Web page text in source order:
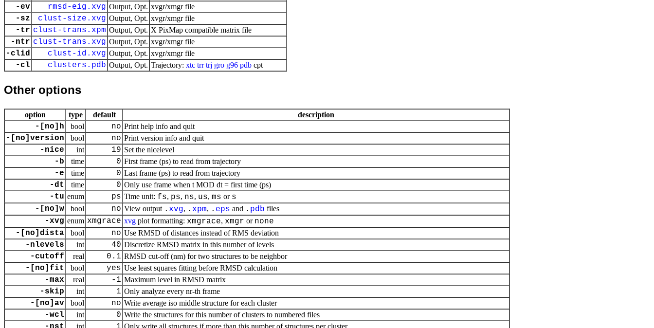
-ev rmsd-eig.xvg Output, Opt. xvgr/xmgr file
-sz clust-size.xvg Output, Opt. xvgr/xmgr file
-tr clust-trans.xpm Output, Opt. X PixMap compatible matrix file
-ntr clust-trans.xvg Output, Opt. xvgr/xmgr file
-clid clust-id.xvg Output, Opt. xvgr/xmgr file
-cl clusters.pdb Output, Opt. Trajectory: xtc trr trj gro g96 pdb cpt
Other options
option type default description
-[no]h bool no Print help info and quit
-[no]version bool no Print version info and quit
-nice int 19 Set the nicelevel
-b time 0 First frame (ps) to read from trajectory
-e time 0 Last frame (ps) to read from trajectory
-dt time 0 Only use frame when t MOD dt = first time (ps)
-tu enum ps Time unit: fs, ps, ns, us, ms or s
-[no]w
bool no View output . xvg, . xpm, . eps and . pdb files
-xvg enum xmgrace xvg plot formatting: xmgrace, xmgr or none
-[no]dista
bool no Use RMSD of distances instead of RMS deviation
-nlevels int 40 Discretize RMSD matrix in this number of levels
-cutoff real 0.1 RMSD cut-off (nm) for two structures to be neighbor
-[no]fit bool yes Use least squares fitting before RMSD calculation
-max real -1 Maximum level in RMSD matrix
-skip int 1 Only analyze every nr-th frame
-[no]av bool no Write average iso middle structure for each cluster
-wcl int 0 Write the structures for this number of clusters to numbered files
int Only write all structures if more than this number of structures per cluster